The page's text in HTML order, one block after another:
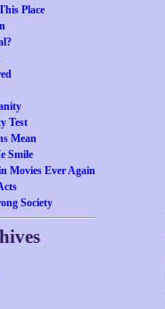
Place
Test
Mean
Smile
Movies Ever Again
Society